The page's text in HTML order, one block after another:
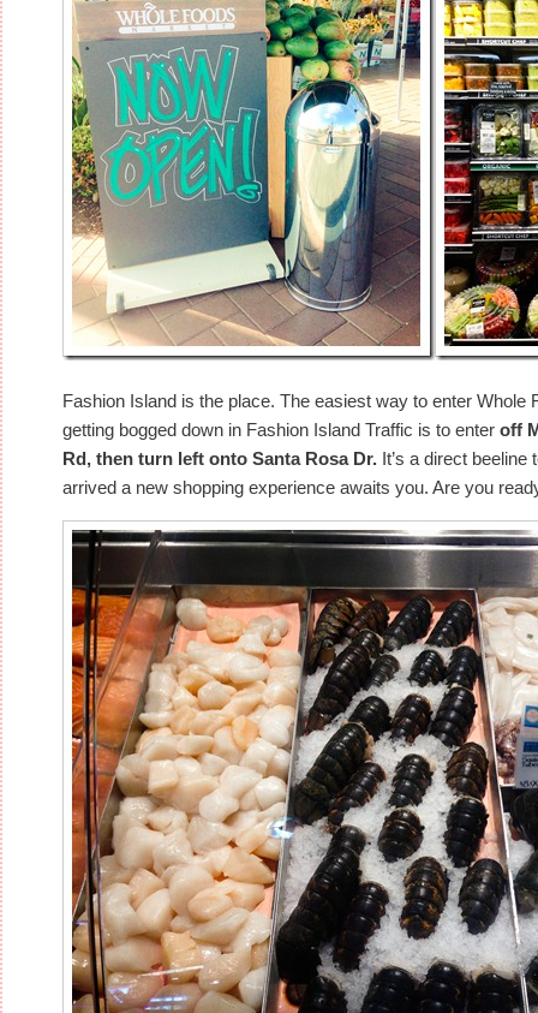
Fashion Island is the place. The easiest way to enter Whole
getting bogged down in Fashion Island Traffic is to enter off
Rd, then turn left onto Santa Rosa Dr. It’s a direct
arrived a new shopping experience awaits you. Are you